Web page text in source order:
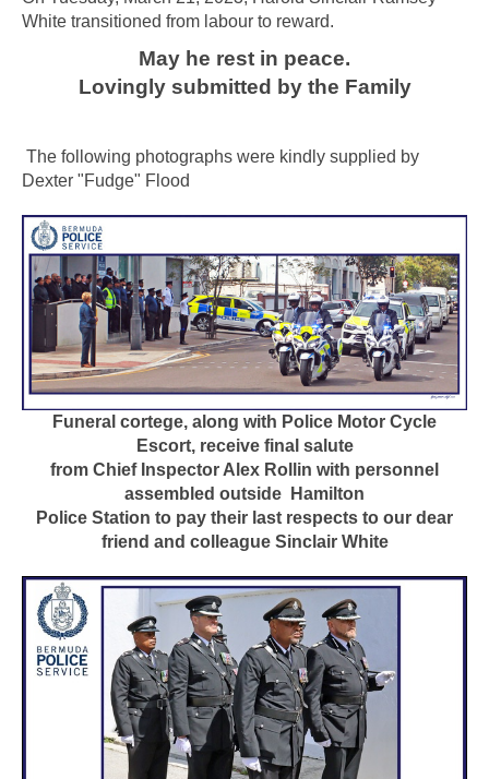
White transitioned from labour to reward.
May he rest in peace.
Lovingly submitted by the Family
The following photographs were kindly supplied by
Dexter "Fudge" Flood
Funeral cortege, along with Police Motor Cycle
Escort, receive final salute
from Chief Inspector Alex Rollin with personnel
assembled outside
Hamilton
Police Station to pay their last respects to our dear
friend and colleague Sinclair White